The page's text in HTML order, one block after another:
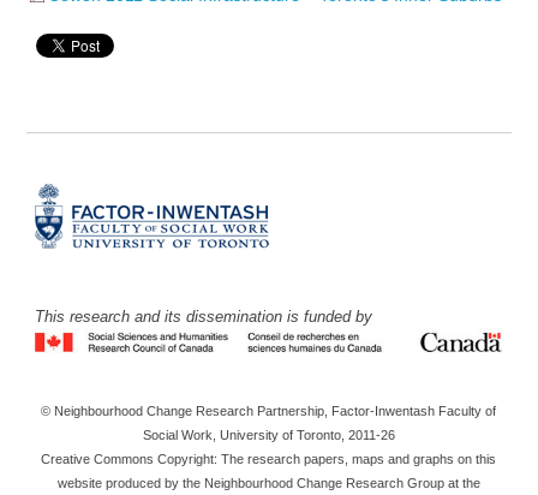
This research and its dissemination is funded by
© Neighbourhood Change Research Partnership, Factor-Inwentash Faculty of
Social Work, University of Toronto, 2011-26
Creative Commons Copyright: The research papers, maps and graphs on this
website produced by the Neighbourhood Change Research Group at the